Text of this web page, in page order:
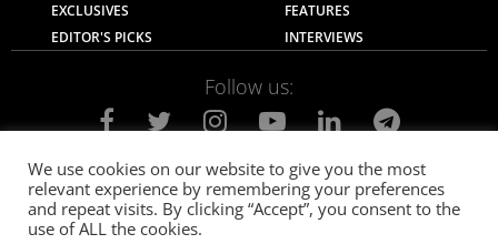
EXCLUSIVES
FEATURES
EDITOR'S PICKS
INTERVIEWS
Follow us:
About Us Contact Us
Privacy Policy
Terms of use
Advertise with Us Careers
We use cookies on our website to give you the most
relevant experience by remembering your preferences
and repeat visits. By clicking “Accept”, you consent to the
use of ALL the cookies.